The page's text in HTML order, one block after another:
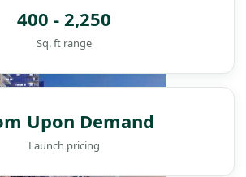
DAMAC ISLANDS
400 - 2,250
Sq. ft range
Upon Demand
Launch pricing